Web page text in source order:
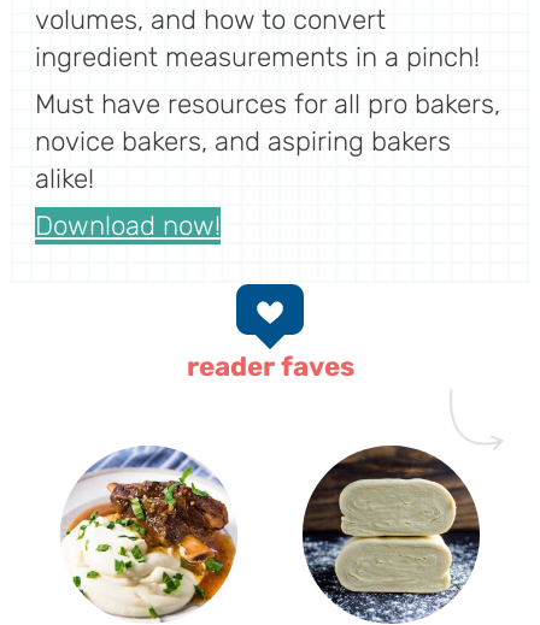
volumes, and how to convert
ingredient measurements in a pinch!
Must have resources for all pro bakers,
novice bakers, and aspiring bakers
alike!
Download now!
reader faves